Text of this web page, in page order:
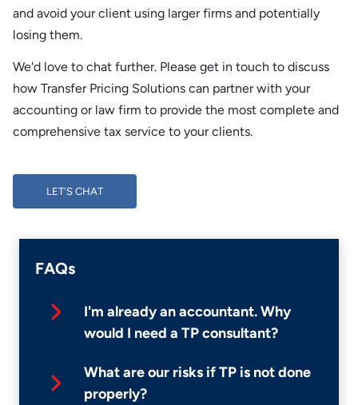
and avoid your client using larger firms and potentially
losing them.
We'd love to chat further. Please get in touch to discuss
how Transfer Pricing Solutions can partner with your
accounting or law firm to provide the most complete and
comprehensive tax service to your clients.
LET'S CHAT
LET'S CHAT
FAQs
I'm already an accountant. Why
would I need a TP consultant?
What are our risks if TP is not done
properly?